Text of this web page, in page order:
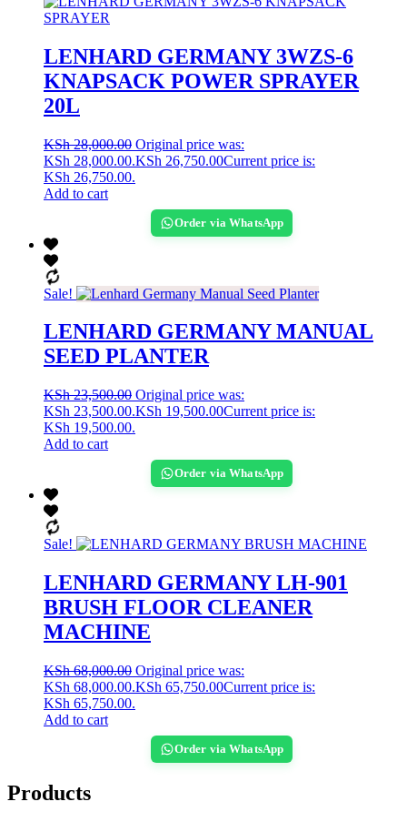
LENHARD GERMANY 3WZS-6
KNAPSACK POWER SPRAYER
20L
KSh28,000.00 Original price was:
KSh 28,000.00.KSh 26,750.00Current price is:
KSh 26,750.00.
Add to cart
Order via WhatsApp
Sale!
LENHARD GERMANY MANUAL
SEED PLANTER
KSh23,500.00 Original price was:
KSh 23,500.00.KSh 19,500.00Current price is:
KSh 19,500.00.
Add to cart
Order via WhatsApp
Sale!
LENHARD GERMANY LH-901
BRUSH FLOOR CLEANER
MACHINE
KSh68,000.00 Original price was:
KSh 68,000.00.KSh 65,750.00Current price is:
KSh 65,750.00.
Add to cart
Order via WhatsApp
Products